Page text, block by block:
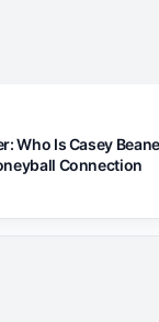
Who Is Casey
Connection